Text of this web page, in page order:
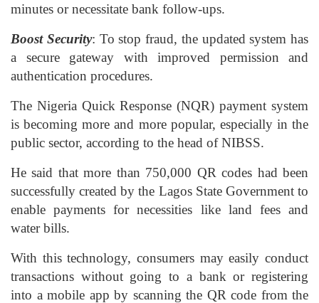
minutes or necessitate bank follow-ups.
Boost Security: To stop fraud, the updated system has
a secure gateway with improved permission and
authentication procedures.
The Nigeria Quick Response (NQR) payment system
is becoming more and more popular, especially in the
public sector, according to the head of NIBSS.
He said that more than 750,000 QR codes had been
successfully created by the Lagos State Government to
enable payments for necessities like land fees and
water bills.
With this technology, consumers may easily conduct
transactions without going to a bank or registering
into a mobile app by scanning the QR code from the